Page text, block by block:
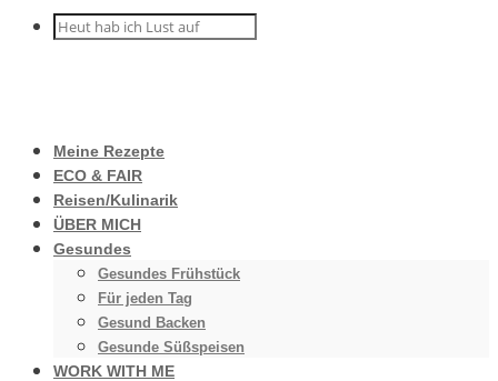
Meine Rezepte
ECO & FAIR
Reisen/Kulinarik
ÜBER MICH
Gesundes
Gesundes Frühstück
Für jeden Tag
Gesund Backen
Gesunde Süßspeisen
WORK WITH ME